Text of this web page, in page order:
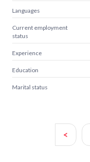
Languages
Current employment
status
Experience
Education
Marital status
<